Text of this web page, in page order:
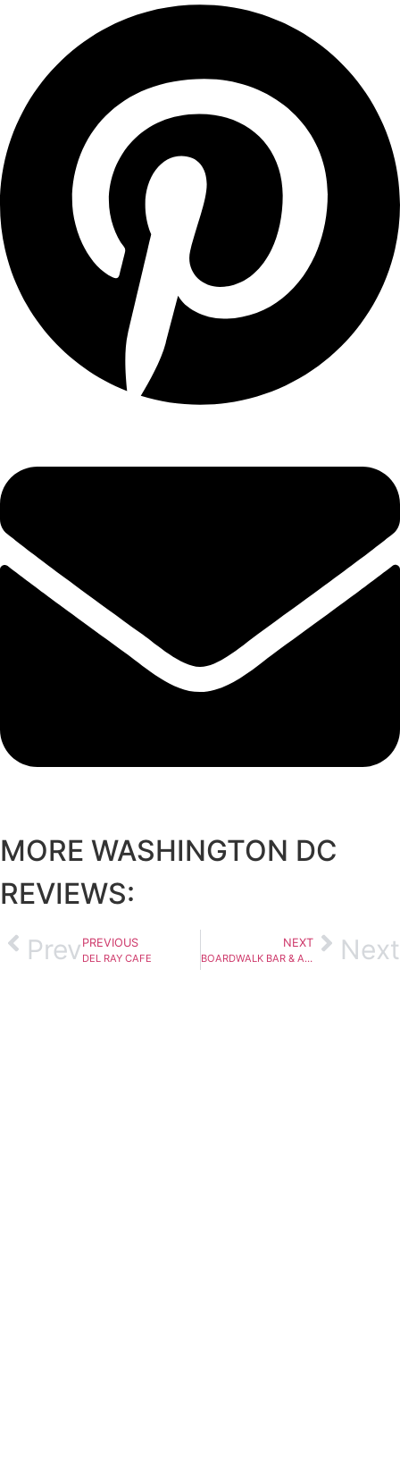
MORE WASHINGTON DC
REVIEWS:
Prev PREVIOUS
DEL RAY CAFE
NEXT
BOARDWALK BAR & ARCADE Next